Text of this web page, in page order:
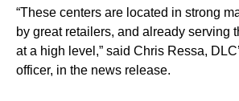
“These centers are located in strong
by great retailers, and already serving
at a high level,” said Chris Ressa,
officer, in the news release.